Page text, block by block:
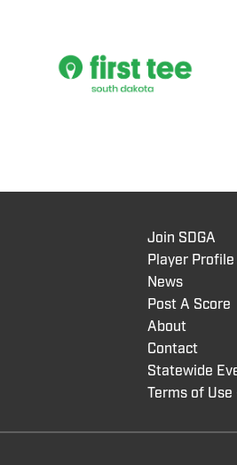
Join SDGA
Player Profile
News
Post A Score
About
Contact
Statewide
Terms of